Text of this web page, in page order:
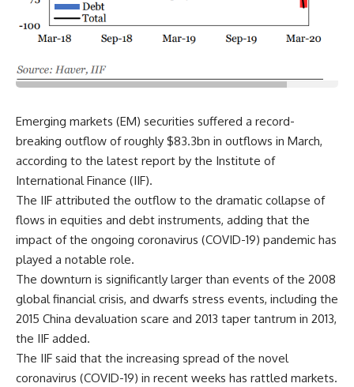
Emerging markets (EM) securities suffered a record-
breaking outflow of roughly $83.3bn in outflows in March,
according to the latest report by the Institute of
International Finance (IIF).
The IIF attributed the outflow to the dramatic collapse of
flows in equities and debt instruments, adding that the
impact of the ongoing coronavirus (COVID-19) pandemic has
played a notable role.
The downturn is significantly larger than events of the 2008
global financial crisis, and dwarfs stress events, including the
2015 China devaluation scare and 2013 taper tantrum in 2013,
the IIF added.
The IIF said that the increasing spread of the novel
coronavirus (COVID-19) in recent weeks has rattled markets.